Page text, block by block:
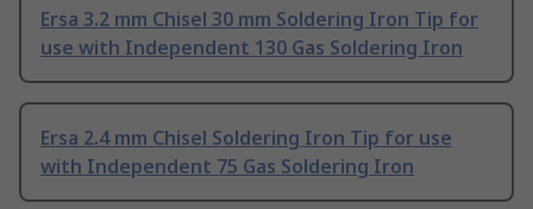
Ersa 3.2 mm Chisel 30 mm Soldering Iron Tip for
use with Independent 130 Gas Soldering Iron
Ersa 2.4 mm Chisel Soldering Iron Tip for use
with Independent 75 Gas Soldering Iron